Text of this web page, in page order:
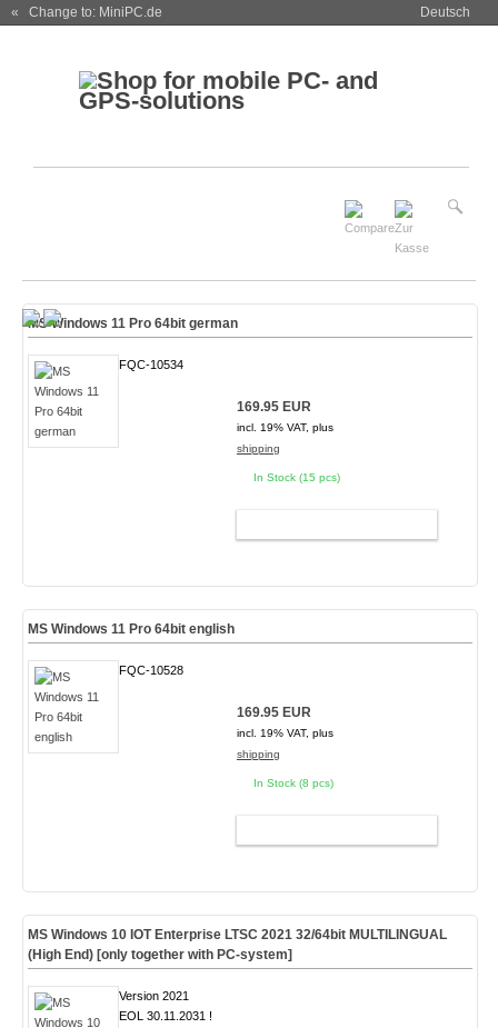
« Change to: MiniPC.de Deutsch
MS Windows 11 Pro 64bit german
FQC-10534
169.95 EUR
incl. 19% VAT, plus
shipping
In Stock (15 pcs)
MS Windows 11 Pro 64bit english
FQC-10528
169.95 EUR
incl. 19% VAT, plus
shipping
In Stock (8 pcs)
MS Windows 10 IOT Enterprise LTSC 2021 32/64bit MULTILINGUAL
(High End) [only together with PC-system]
Version 2021
EOL 30.11.2031 !